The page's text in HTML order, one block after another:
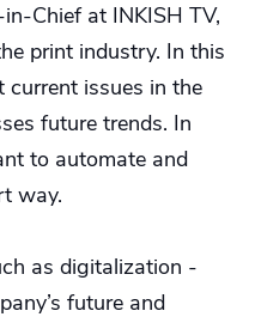
Chief at INKISH TV,
print industry. In this
issues in the
future trends. In
to automate and
way.
as digitalization -
future and